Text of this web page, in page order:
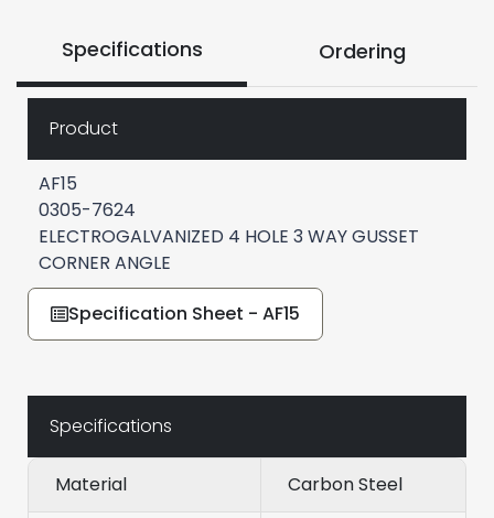
Specifications Ordering
Product
AF15
0305-7624
ELECTROGALVANIZED 4 HOLE 3 WAY GUSSET
CORNER ANGLE
Specification Sheet - AF15
Specifications
Material Carbon Steel